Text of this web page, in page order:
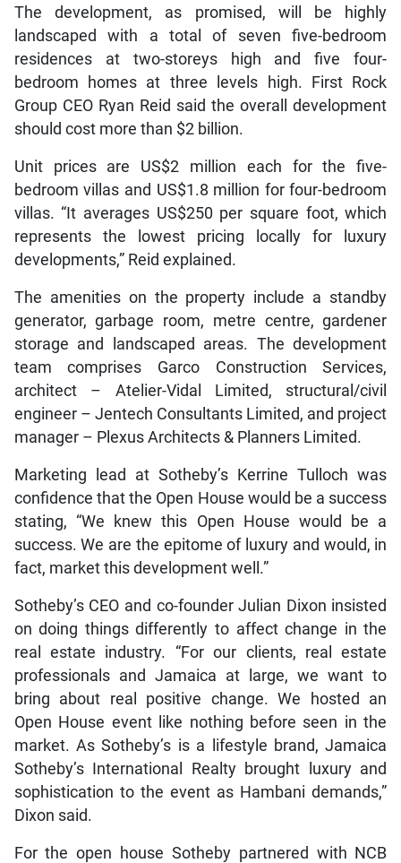
The development, as promised, will be highly
landscaped with a total of seven five-bedroom
residences at two-storeys high and five four-
bedroom homes at three levels high. First Rock
Group CEO Ryan Reid said the overall development
should cost more than $2 billion.
Unit prices are US$2 million each for the five-
bedroom villas and US$1.8 million for four-bedroom
villas. “It averages US$250 per square foot, which
represents the lowest pricing locally for luxury
developments,” Reid explained.
The amenities on the property include a standby
generator, garbage room, metre centre, gardener
storage and landscaped areas. The development
team comprises Garco Construction Services,
architect – Atelier-Vidal Limited, structural/civil
engineer – Jentech Consultants Limited, and project
manager – Plexus Architects & Planners Limited.
Marketing lead at Sotheby’s Kerrine Tulloch was
confidence that the Open House would be a success
stating, “We knew this Open House would be a
success. We are the epitome of luxury and would, in
fact, market this development well.”
Sotheby’s CEO and co-founder Julian Dixon insisted
on doing things differently to affect change in the
real estate industry. “For our clients, real estate
professionals and Jamaica at large, we want to
bring about real positive change. We hosted an
Open House event like nothing before seen in the
market. As Sotheby’s is a lifestyle brand, Jamaica
Sotheby’s International Realty brought luxury and
sophistication to the event as Hambani demands,”
Dixon said.
For the open house Sotheby partnered with NCB